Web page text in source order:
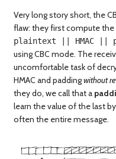
Very long story short, the
flaw: they first compute
plaintext || HMAC ||
using CBC mode. The
uncomfortable task of
HMAC and paddingwithout
they do, we call that a
learn the value of the last
often the entire message.